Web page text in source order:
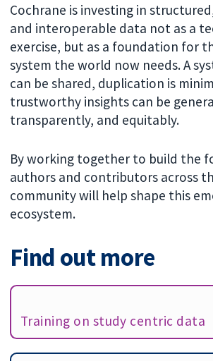
Cochrane is investing in
and interoperable data not as a
exercise, but as a foundation for
system the world now needs. A
can be shared, duplication is
trustworthy insights can be
transparently, and equitably.
By working together to build the
authors and contributors across
community will help shape this
ecosystem.
Find out more
Training on study centric data